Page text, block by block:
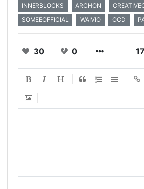
INNERBLOCKS
ARCHON
SOMEEOFFICIAL
WAIVIO OCD
30 0